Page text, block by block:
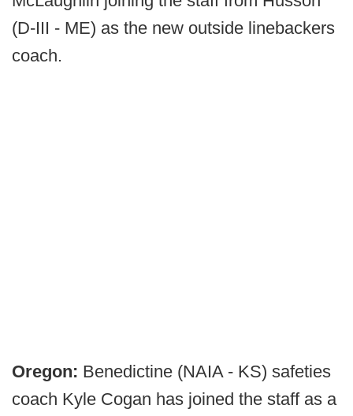
(D-III - ME) as the new outside linebackers
coach.
Oregon: Benedictine (NAIA - KS) safeties
coach Kyle Cogan has joined the staff as a